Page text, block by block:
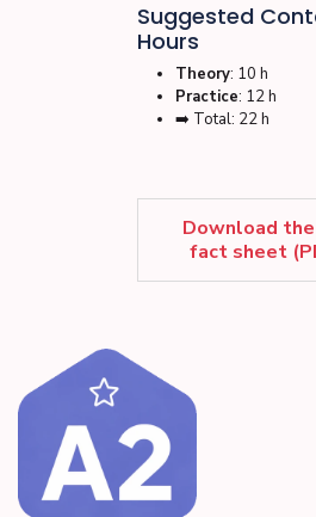
Suggested
Hours
Theory: 10 h
Practice: 12 h
➡️ Total: 22 h
Download
fact sheet